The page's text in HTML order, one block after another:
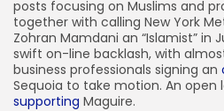
posts focusing on Muslims and
together with calling New York
Zohran Mamdani an “Islamist” in
swift on-line backlash, with
business professionals signing an
Sequoia to take motion. An
supporting Maguire.